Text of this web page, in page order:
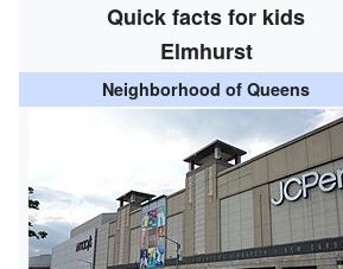
Quick facts for kids
Elmhurst
Neighborhood of Queens